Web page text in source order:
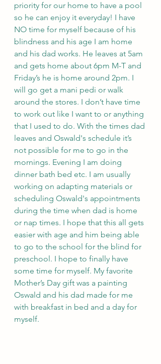
priority for our home to have a pool
so he can enjoy it everyday! I have
NO time for myself because of his
blindness and his age I am home
and his dad works. He leaves at 5am
and gets home about 6pm M-T and
Friday’s he is home around 2pm. I
will go get a mani pedi or walk
around the stores. I don’t have time
to work out like I want to or anything
that I used to do. With the times dad
leaves and Oswald's schedule it’s
not possible for me to go in the
mornings. Evening I am doing
dinner bath bed etc. I am usually
working on adapting materials or
scheduling Oswald's appointments
during the time when dad is home
or nap times. I hope that this all gets
easier with age and him being able
to go to the school for the blind for
preschool. I hope to finally have
some time for myself. My favorite
Mother’s Day gift was a painting
Oswald and his dad made for me
with breakfast in bed and a day for
myself.